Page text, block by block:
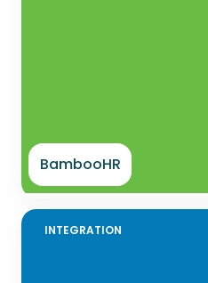
BambooHR
INTEGRATION